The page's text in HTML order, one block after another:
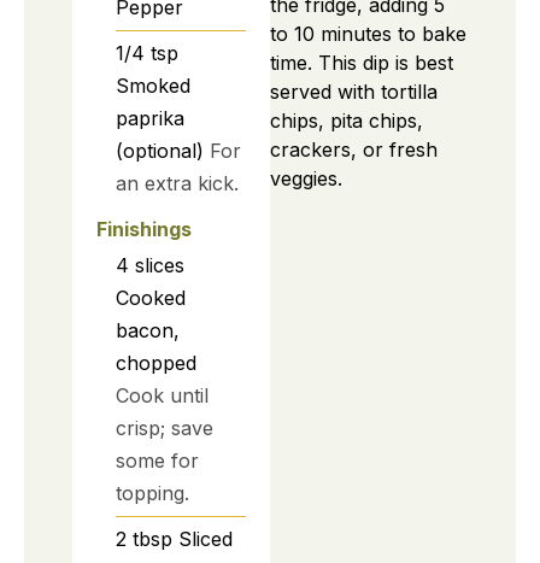
Pepper
1/4 tsp
Smoked
paprika
(optional) For
an extra kick.
Finishings
4 slices
Cooked
bacon,
chopped
Cook until
crisp; save
some for
topping.
2 tbsp Sliced
to 10 minutes to bake
time. This dip is best
served with tortilla
chips, pita chips,
crackers, or fresh
veggies.